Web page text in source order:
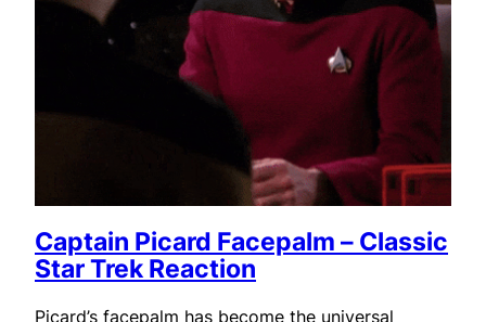
Captain Picard Facepalm – Classic
Star Trek Reaction
Picard’s facepalm has become the universal